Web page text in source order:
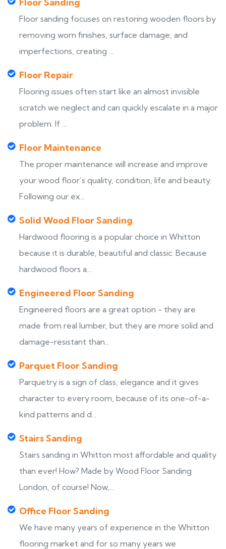
Floor sanding focuses on restoring wooden floors by
removing worn finishes, surface damage, and
imperfections, creating ...
Floor Repair
Flooring issues often start like an almost invisible
scratch we neglect and can quickly escalate in a major
problem. If ...
Floor Maintenance
The proper maintenance will increase and improve
your wood floor’s quality, condition, life and beauty.
Following our ex...
Solid Wood Floor Sanding
Hardwood flooring is a popular choice in Whitton
because it is durable, beautiful and classic. Because
hardwood floors a...
Engineered Floor Sanding
Engineered floors are a great option - they are
made from real lumber, but they are more solid and
damage-resistant than...
Parquet Floor Sanding
Parquetry is a sign of class, elegance and it gives
character to every room, because of its one-of-a-
kind patterns and d...
Stairs Sanding
Stairs sanding in Whitton most affordable and quality
than ever! How? Made by Wood Floor Sanding
London, of course! Now,...
Office Floor Sanding
We have many years of experience in the Whitton
flooring market and for so many years we